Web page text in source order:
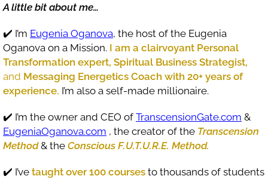
A little bit about me…
✔️ I’m Eugenia Oganova, the host of the Eugenia
Oganova on a Mission. I am a clairvoyant Personal
Transformation expert, Spiritual Business Strategist,
and Messaging Energetics Coach with 20+ years of
experience. I’m also a self-made millionaire.
✔️ I’m the owner and CEO of TranscensionGate.com &
EugeniaOganova.com , the creator of the Transcension
Method& the Conscious F.U.T.U.R.E. Method.
✔️ I’ve taught over 100 courses to thousands of students